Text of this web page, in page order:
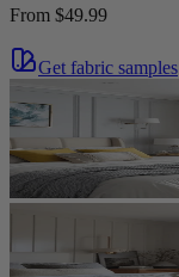
From $49.99
Get fabric samples